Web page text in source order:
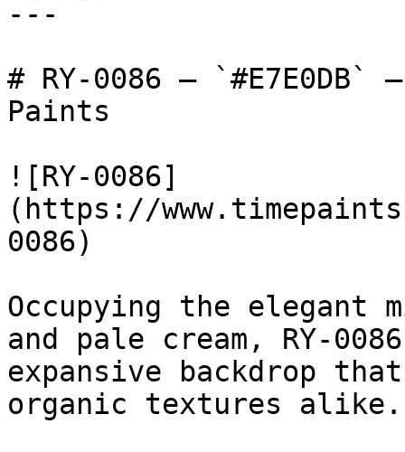
---
# RY-0086 —
Paints
![RY-0086]
(https://
0086)
Occupying the elegant
and pale cream, RY-
expansive backdrop
organic textures alike.